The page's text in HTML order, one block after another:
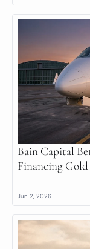
Bain Capital
Financing Gold
Jun 2, 2026